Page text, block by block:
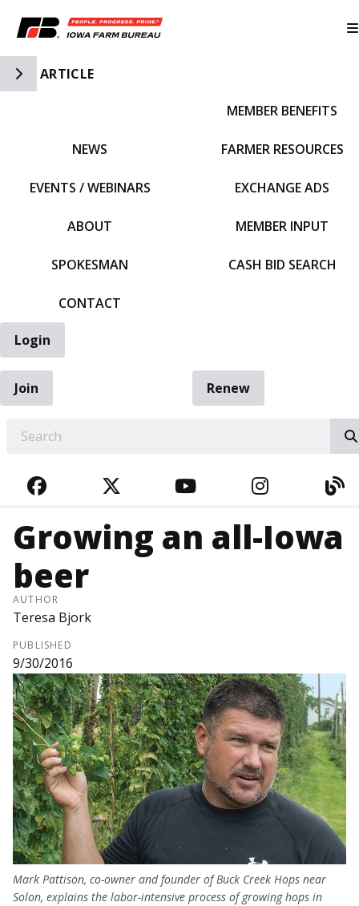
Toggle Side Navigation
ARTICLE
NEWS
EVENTS / WEBINARS
ABOUT
SPOKESMAN
CONTACT
MEMBER BENEFITS
FARMER RESOURCES
EXCHANGE ADS
MEMBER INPUT
CASH BID SEARCH
Login
Join
Renew
FACEBOOKTWITTERYOUTUBE
Growing an all-Iowa
beer
AUTHOR
Teresa Bjork
PUBLISHED
9/30/2016
Mark Pattison, co-owner and founder of Buck Creek Hops near
Solon, explains the labor-intensive process of growing hops in